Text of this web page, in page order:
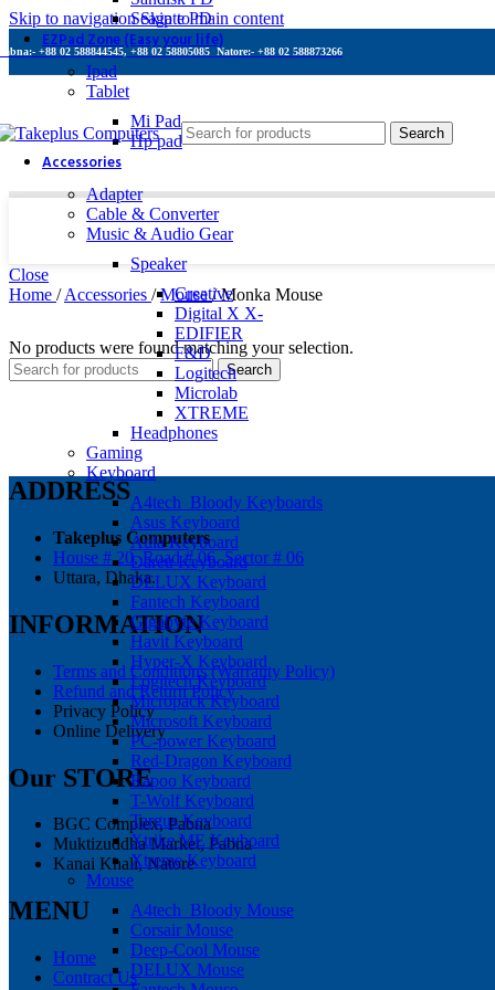
Skip to navigationSkip to main content
+88 02 588844545, +88 02 58805085 Natore:- +88 02 588873266
Search
Seagate PD
EZPad Zone (Easy your life)
Ipad
Tablet
Mi Pad
Hp pad
Accessories
Adapter
Cable & Converter
Music & Audio Gear
Speaker
Creative
Digital X X-
EDIFIER
F&D
Logitech
Microlab
XTREME
Headphones
Gaming
Keyboard
A4tech_Bloody Keyboards
Asus Keyboard
Aula Keyboard
Dareu Keyboard
DELUX Keyboard
Fantech Keyboard
Gigabyte Keyboard
Havit Keyboard
Hyper-X Keyboard
Logitech Keyboard
Micropack Keyboard
Microsoft Keyboard
PC-power Keyboard
Red-Dragon Keyboard
Rapoo Keyboard
T-Wolf Keyboard
Targus Keyboard
Xtrike ME Keyboard
Xtreme Keyboard
Mouse
A4tech_Bloody Mouse
Corsair Mouse
Deep-Cool Mouse
DELUX Mouse
Close
Home / Accessories / Mouse/ Monka Mouse
No products were found matching your selection.
Search
ADDRESS
Takeplus Computers
House # 20, Road # 06, Sector # 06
Uttara, Dhaka.
INFORMATION
Terms and Conditions (Warranty Policy)
Refund and Return Policy
Privacy Policy
Online Delivery
Our STORE
BGC Complex, Pabna
Muktizuddha Market, Pabna
Kanai Khali, Natore
MENU
Home
Contract Us